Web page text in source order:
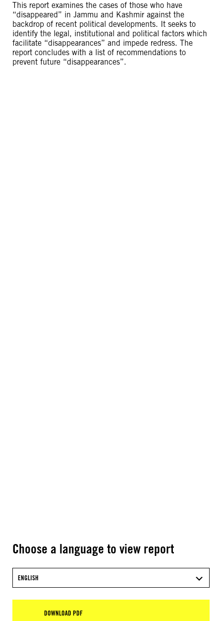
This report examines the cases of those who have
“disappeared” in Jammu and Kashmir against the
backdrop of recent political developments. It seeks to
identify the legal, institutional and political factors which
facilitate “disappearances” and impede redress. The
report concludes with a list of recommendations to
prevent future “disappearances”.
Choose a language to view report
ENGLISH
DOWNLOAD PDF